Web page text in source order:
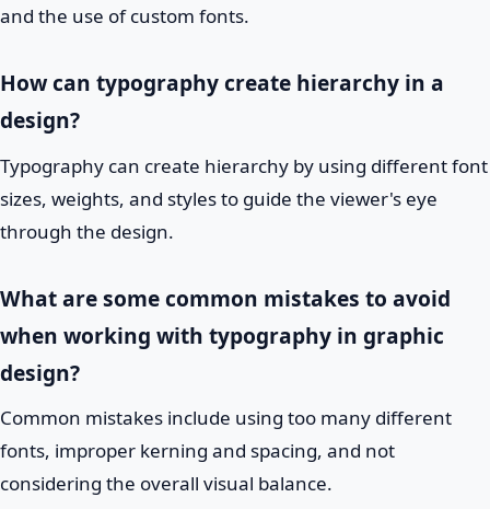
and the use of custom fonts.
How can typography create hierarchy in a
design?
Typography can create hierarchy by using different font
sizes, weights, and styles to guide the viewer's eye
through the design.
What are some common mistakes to avoid
when working with typography in graphic
design?
Common mistakes include using too many different
fonts, improper kerning and spacing, and not
considering the overall visual balance.